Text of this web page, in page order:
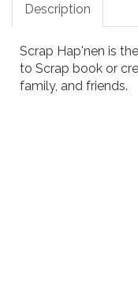
Description
Scrap Hap'nen is
to Scrap book or
family, and friends.